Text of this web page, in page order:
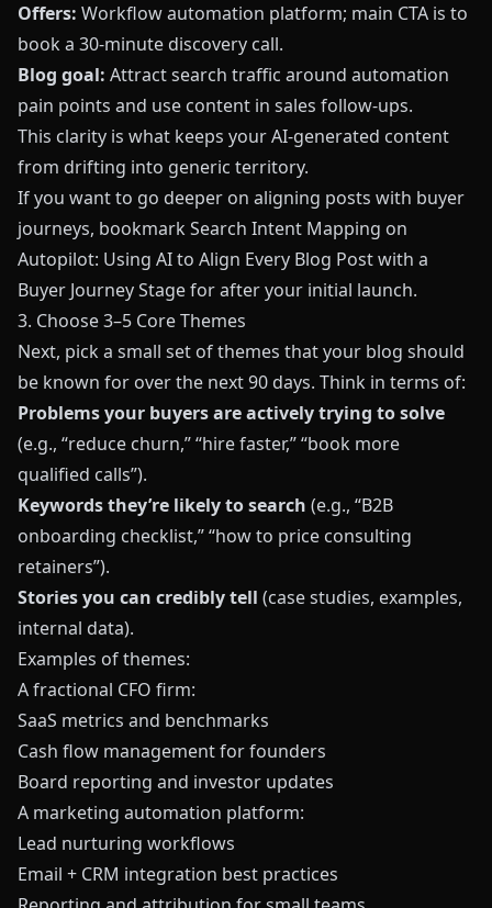
Offers: Workflow automation platform; main CTA is to
book a 30‑minute discovery call.
Blog goal: Attract search traffic around automation
pain points and use content in sales follow‑ups.
This clarity is what keeps your AI‑generated content
from drifting into generic territory.
If you want to go deeper on aligning posts with buyer
journeys, bookmark Search Intent Mapping on
Autopilot: Using AI to Align Every Blog Post with a
Buyer Journey Stagefor after your initial launch.
3. Choose 3–5 Core Themes
Next, pick a small set of themes that your blog should
be known for over the next 90 days. Think in terms of:
Problems your buyers are actively trying to solve
(e.g., “reduce churn,” “hire faster,” “book more
qualified calls”).
Keywords they’re likely to search (e.g., “B2B
onboarding checklist,” “how to price consulting
retainers”).
Stories you can credibly tell (case studies, examples,
internal data).
Examples of themes:
A fractional CFO firm:
SaaS metrics and benchmarks
Cash flow management for founders
Board reporting and investor updates
A marketing automation platform:
Lead nurturing workflows
Email + CRM integration best practices